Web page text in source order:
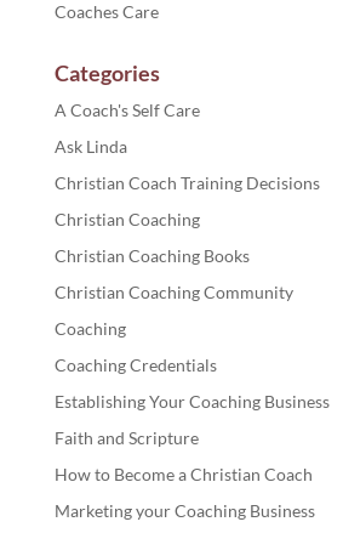
Coaches Care
Categories
A Coach's Self Care
Ask Linda
Christian Coach Training Decisions
Christian Coaching
Christian Coaching Books
Christian Coaching Community
Coaching
Coaching Credentials
Establishing Your Coaching Business
Faith and Scripture
How to Become a Christian Coach
Marketing your Coaching Business